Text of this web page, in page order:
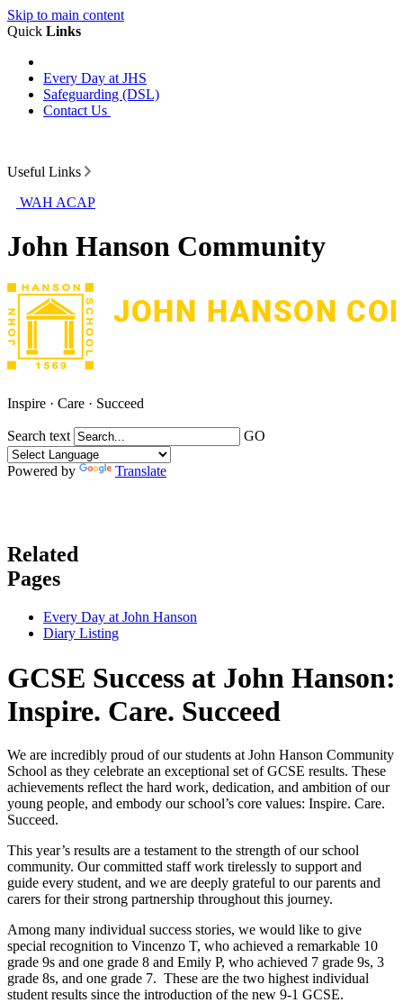
Skip to main content
Quick Links
Every Day at JHS
Safeguarding (DSL)
Contact Us
Useful Links
WAH ACAP
John Hanson Community
Inspire · Care · Succeed
Search text GO
Powered by Translate
Related
Pages
Every Day at John Hanson
Diary Listing
GCSE Success at John Hanson:
Inspire. Care. Succeed
We are incredibly proud of our students at John Hanson Community
School as they celebrate an exceptional set of GCSE results. These
achievements reflect the hard work, dedication, and ambition of our
young people, and embody our school’s core values: Inspire. Care.
Succeed.
This year’s results are a testament to the strength of our school
community. Our committed staff work tirelessly to support and
guide every student, and we are deeply grateful to our parents and
carers for their strong partnership throughout this journey.
Among many individual success stories, we would like to give
special recognition to Vincenzo T, who achieved a remarkable 10
grade 9s and one grade 8 and Emily P, who achieved 7 grade 9s, 3
grade 8s, and one grade 7. These are the two highest individual
student results since the introduction of the new 9-1 GCSE.